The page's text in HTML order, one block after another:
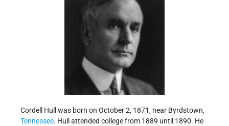
Cordell Hull was born on October 2, 1871, near Byrdstown,
Tennessee. Hull attended college from 1889 until 1890. He